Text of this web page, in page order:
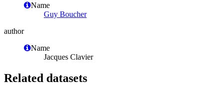
Name
Guy Boucher
author
Name
Jacques Clavier
Related datasets